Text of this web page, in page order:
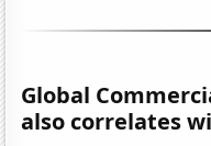
Global
also correlates